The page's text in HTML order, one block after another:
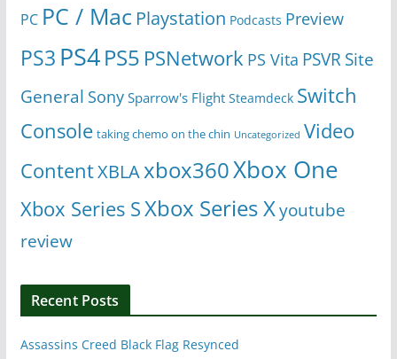
PC PC / Mac Playstation Podcasts Preview
PS3 PS4PS5 PSNetwork PS Vita PSVR Site
General Sony Sparrow's Flight Steamdeck Switch
Console taking chemo on the chin Uncategorized Video
ContentXBLAxbox360Xbox One
Xbox Series SXbox Series Xyoutube
review
Recent Posts
Assassins Creed Black Flag Resynced